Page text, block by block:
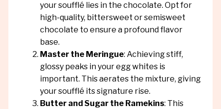
your soufflé lies in the chocolate. Opt for
high-quality, bittersweet or semisweet
chocolate to ensure a profound flavor
base.
Master the Meringue: Achieving stiff,
glossy peaks in your egg whites is
important. This aerates the mixture, giving
your soufflé its signature rise.
Butter and Sugar the Ramekins: This